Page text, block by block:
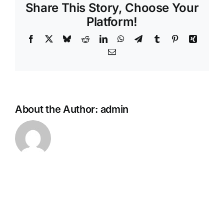
Share This Story, Choose Your
Platform!
Facebook BlueskyRedditLinkedInWhatsApp
TelegramTumblr PinterestXing
Email
About the Author: admin